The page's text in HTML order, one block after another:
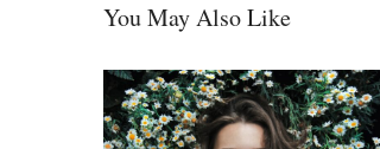
You May Also Like